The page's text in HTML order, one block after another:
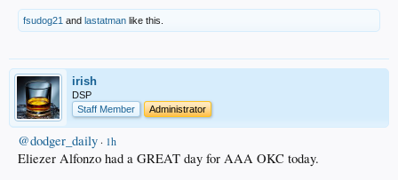
fsudog21 and lastatman like this.
irish
DSP
Staff Member
Administrator
@dodger_daily · 1h
Eliezer Alfonzo had a GREAT day for AAA OKC today.